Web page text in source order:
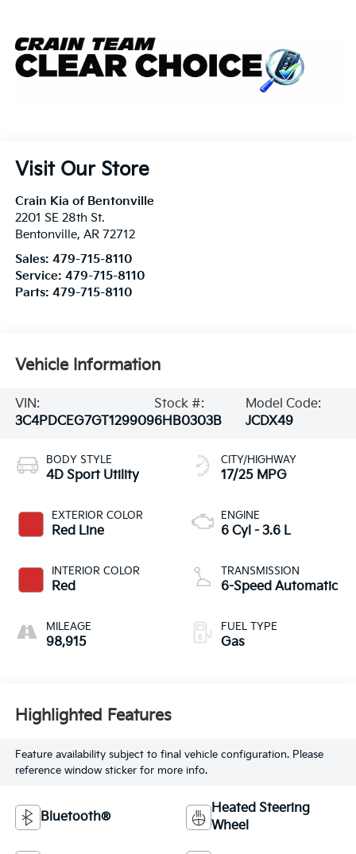
Visit Our Store
Crain Kia of Bentonville
2201 SE 28th St.
Bentonville, AR 72712
Sales: 479-715-8110
Service: 479-715-8110
Parts: 479-715-8110
Vehicle Information
VIN:
3C4PDCEG7GT129909
Stock #:
6HB0303B
Model Code:
JCDX49
BODY STYLE
4D Sport Utility
EXTERIOR COLOR
Red Line
INTERIOR COLOR
Red
MILEAGE
98,915
CITY/HIGHWAY
17/25 MPG
ENGINE
6 Cyl - 3.6 L
TRANSMISSION
6-Speed Automatic
FUEL TYPE
Gas
Highlighted Features
Feature availability subject to final vehicle configuration. Please
reference window sticker for more info.
Bluetooth®
Heated Steering
Wheel